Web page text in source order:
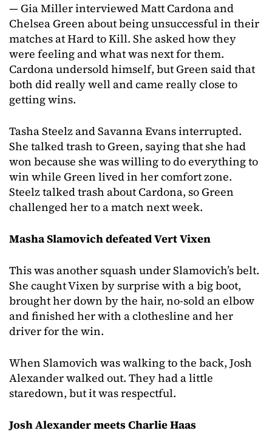
— Gia Miller interviewed Matt Cardona and
Chelsea Green about being unsuccessful in their
matches at Hard to Kill. She asked how they
were feeling and what was next for them.
Cardona undersold himself, but Green said that
both did really well and came really close to
getting wins.
Tasha Steelz and Savanna Evans interrupted.
She talked trash to Green, saying that she had
won because she was willing to do everything to
win while Green lived in her comfort zone.
Steelz talked trash about Cardona, so Green
challenged her to a match next week.
Masha Slamovich defeated Vert Vixen
This was another squash under Slamovich’s belt.
She caught Vixen by surprise with a big boot,
brought her down by the hair, no-sold an elbow
and finished her with a clothesline and her
driver for the win.
When Slamovich was walking to the back, Josh
Alexander walked out. They had a little
staredown, but it was respectful.
Josh Alexander meets Charlie Haas